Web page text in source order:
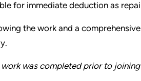
for immediate deduction as
the work and a
work was completed prior to